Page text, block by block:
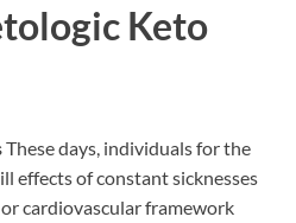
Keto
These days, individuals for the
effects of constant sicknesses
cardiovascular framework